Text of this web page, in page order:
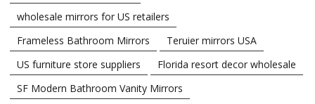
wholesale mirrors for US retailers
Frameless Bathroom Mirrors
Teruier mirrors USA
US furniture store suppliers
Florida resort decor wholesale
SF Modern Bathroom Vanity Mirrors